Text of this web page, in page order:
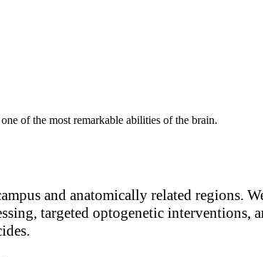
of the most remarkable abilities of the brain.
and anatomically related regions.
targeted optogenetic